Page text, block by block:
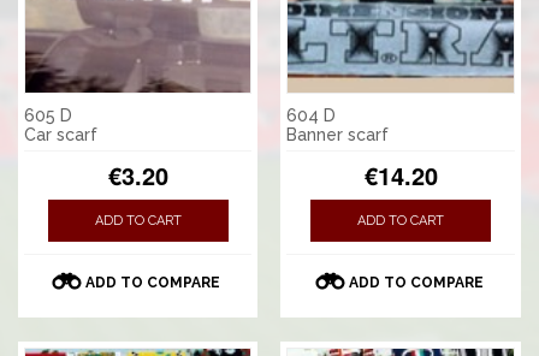
605 D
Car scarf
€3.20
ADD TO CART
ADD TO COMPARE
604 D
Banner scarf
€14.20
ADD TO CART
ADD TO COMPARE